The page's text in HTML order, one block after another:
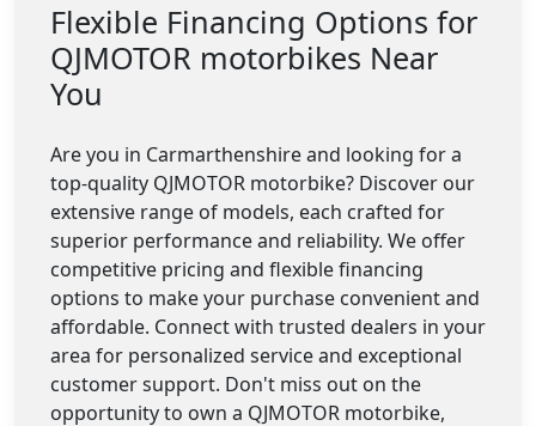
Flexible Financing Options for
QJMOTOR motorbikes Near
You
Are you in Carmarthenshire and looking for a
top-quality QJMOTOR motorbike? Discover our
extensive range of models, each crafted for
superior performance and reliability. We offer
competitive pricing and flexible financing
options to make your purchase convenient and
affordable. Connect with trusted dealers in your
area for personalized service and exceptional
customer support. Don't miss out on the
opportunity to own a QJMOTOR motorbike,